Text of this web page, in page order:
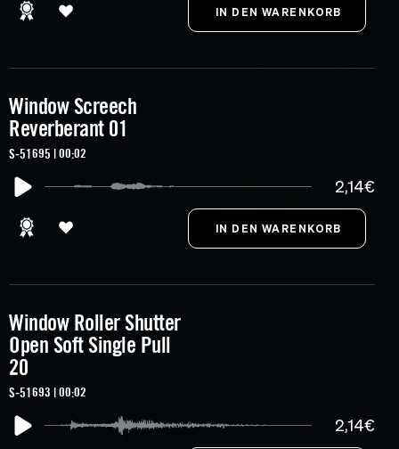
Window Screech
Reverberant 01
S-51695 | 00:02
2,14€
Window Roller Shutter
Open Soft Single Pull
20
S-51693 | 00:02
2,14€